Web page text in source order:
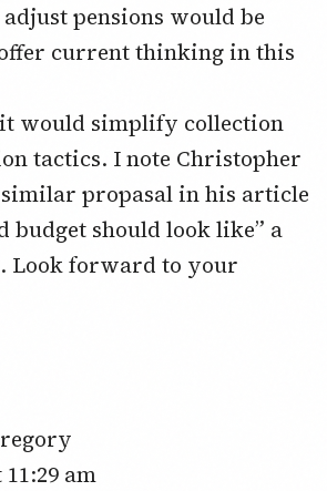
pensions would be
current thinking in this
it would simplify collection
tactics. I note Christopher
propasal in his article
budget should look like” a
Look forward to your
11:29 am